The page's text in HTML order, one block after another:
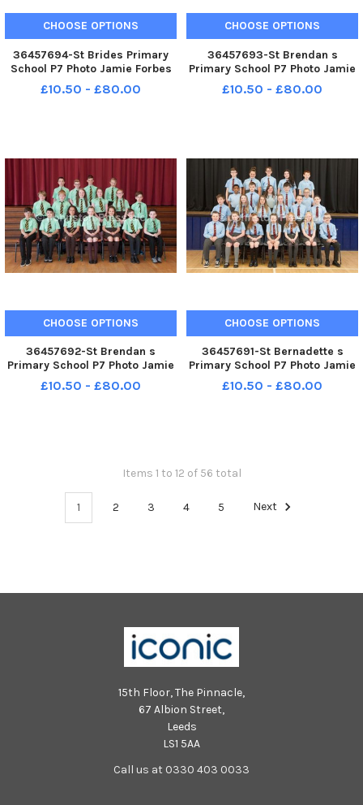
CHOOSE OPTIONS
36457694-St Brides Primary
School P7 Photo Jamie Forbes
14. 5. 18 St Brides PS P7
£10.50 - £80.00
CHOOSE OPTIONS
36457693-St Brendan s
Primary School P7 Photo Jamie
Forbes 23. 5. 18 St Brendan s
PS P7s
£10.50 - £80.00
CHOOSE OPTIONS
36457692-St Brendan s
Primary School P7 Photo Jamie
Forbes 23. 5. 18 St Brendan s
PS P7s
£10.50 - £80.00
CHOOSE OPTIONS
36457691-St Bernadette s
Primary School P7 Photo Jamie
Forbes 23. 5. 18 St Bernadette s
PS P7s
£10.50 - £80.00
Items 1 to 12 of 56 total
1 2 3 4 5 Next
15th Floor, The Pinnacle,
67 Albion Street,
Leeds
LS1 5AA
Call us at 0330 403 0033